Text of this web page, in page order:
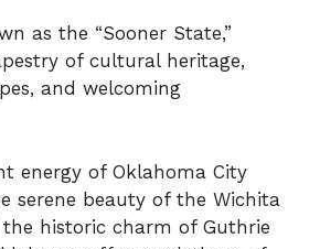
as the “Sooner State,”
of cultural heritage,
and welcoming
energy of Oklahoma City
serene beauty of the Wichita
historic charm of Guthrie